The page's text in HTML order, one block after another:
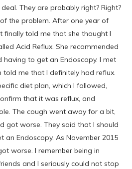
They are probably right? Right?
the problem. After one year of
finally told me that she thought I
Acid Reflux. She recommended
to get an Endoscopy. I met
told me that I definitely had reflux.
diet plan, which I followed,
that it was reflux, and
The cough went away for a bit,
got worse. They said that I should
an Endoscopy. As November 2015
worse. I remember being in
and I seriously could not stop